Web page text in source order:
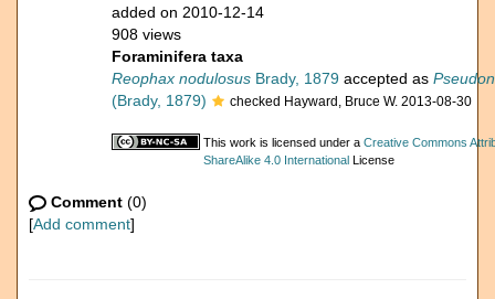
added on 2010-12-14
908 views
Foraminifera taxa
Reophax nodulosus Brady, 1879 accepted as
(Brady, 1879)
checked Hayward, Bruce W. 2013-08-30
This work is licensed under a Creative Commons
ShareAlike 4.0 International License
Comment (0)
[Add comment]